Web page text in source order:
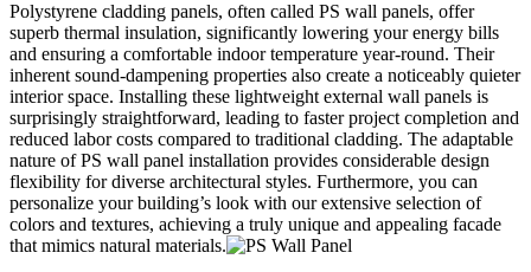
Polystyrene cladding panels, often called PS wall panels, offer
superb thermal insulation, significantly lowering your energy bills
and ensuring a comfortable indoor temperature year-round. Their
inherent sound-dampening properties also create a noticeably quieter
interior space. Installing these lightweight external wall panels is
surprisingly straightforward, leading to faster project completion and
reduced labor costs compared to traditional cladding. The adaptable
nature of PS wall panel installation provides considerable design
flexibility for diverse architectural styles. Furthermore, you can
personalize your building’s look with our extensive selection of
colors and textures, achieving a truly unique and appealing facade
that mimics natural materials.